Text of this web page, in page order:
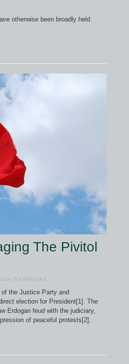
otherwise been broadly held
The Pivitol
The Policy Unit
the Justice Party and
election for President[1]. The
Erdogan feud with the judiciary,
of peaceful protests[2].